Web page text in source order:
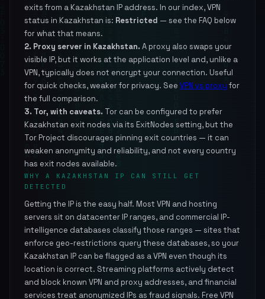
exits from a Kazakhstan IP address. In our index, VPN
status in Kazakhstan is: Restricted — see the FAQ below
for what that means.
2. Proxy server in Kazakhstan. A proxy also swaps your
visible IP, but it works at the application level and, unlike a
VPN, typically does not encrypt your connection. Useful
for quick checks, weaker for privacy. See VPN vs proxy for
the full comparison.
3. Tor, with caveats. Tor can be configured to prefer
Kazakhstan exit nodes via its ExitNodes setting, but the
Tor Project discourages pinning exit countries — it can
weaken anonymity and reliability, and not every country
has exit nodes available.
WHY A KAZAKHSTAN IP CAN STILL GET
DETECTED
Getting the IP is the easy half. Most VPN and hosting
servers sit on datacenter IP ranges, and commercial IP-
intelligence databases classify those ranges — sites that
enforce geo-restrictions query these databases, so your
Kazakhstan IP can be flagged as a VPN even though its
location is correct. Streaming platforms actively detect
and block known VPN and proxy addresses, and financial
services treat anonymized IPs as fraud signals. Free VPN